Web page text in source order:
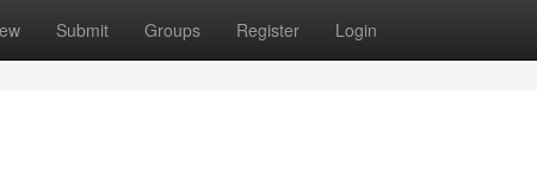
Submit Groups Register Login